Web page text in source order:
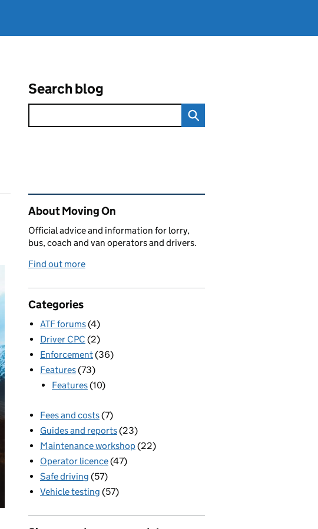
Search blog
Related content and links
About Moving On
Official advice and information for lorry,
bus, coach and van operators and drivers.
Find out more
Categories
ATF forums(4)
Driver CPC (2)
Enforcement(36)
Features(73)
Features(10)
Fees and costs(7)
Guides and reports(23)
Maintenance workshop(22)
Operator licence(47)
Safe driving (57)
Vehicle testing (57)